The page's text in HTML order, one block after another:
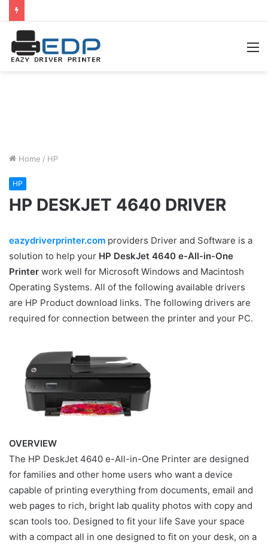
Home / HP
HP
HP DESKJET 4640 DRIVER
eazydriverprinter.com providers Driver and Software is a
solution to help your HP DeskJet 4640 e-All-in-One
Printer work well for Microsoft Windows and Macintosh
Operating Systems. All of the following available drivers
are HP Product download links. The following drivers are
required for connection between the printer and your PC.
OVERVIEW
The HP DeskJet 4640 e-All-in-One Printer are designed
for families and other home users who want a device
capable of printing everything from documents, email and
web pages to rich, bright lab quality photos with copy and
scan tools too. Designed to fit your life Save your space
with a compact all in one designed to fit on your desk, on a